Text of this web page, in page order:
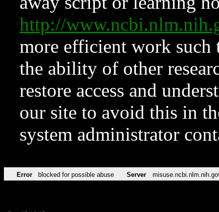
http://
more efficient work such
the ability of other
restore access and
our site to avoid this in
system administrator
Error blocked for possible abuse Server